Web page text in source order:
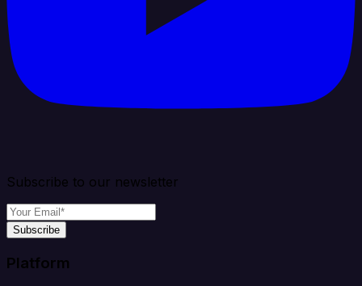
Subscribe to our newsletter
Subscribe
Platform